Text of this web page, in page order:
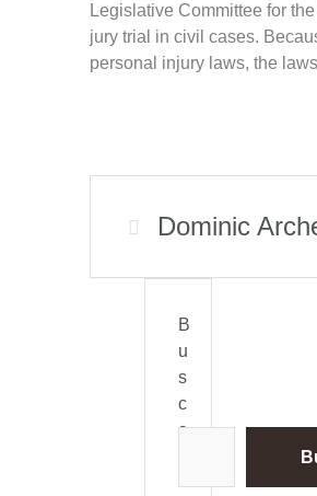
Legislative Committee for
jury trial in civil cases.
personal injury laws, the
Dominic
B
u
s
c
a